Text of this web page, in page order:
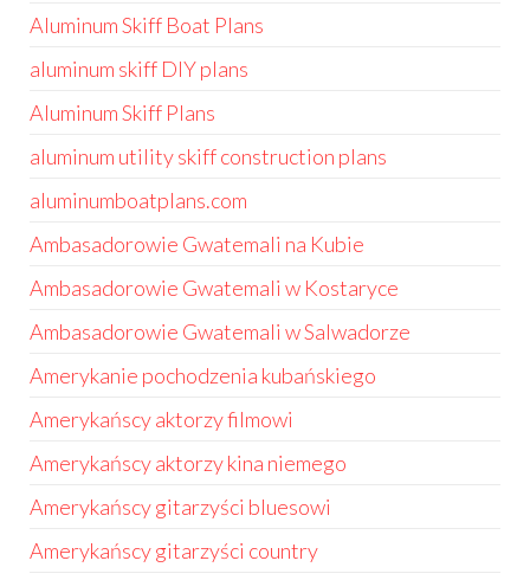
Aluminum Skiff Boat Plans
aluminum skiff DIY plans
Aluminum Skiff Plans
aluminum utility skiff construction plans
aluminumboatplans.com
Ambasadorowie Gwatemali na Kubie
Ambasadorowie Gwatemali w Kostaryce
Ambasadorowie Gwatemali w Salwadorze
Amerykanie pochodzenia kubańskiego
Amerykańscy aktorzy filmowi
Amerykańscy aktorzy kina niemego
Amerykańscy gitarzyści bluesowi
Amerykańscy gitarzyści country